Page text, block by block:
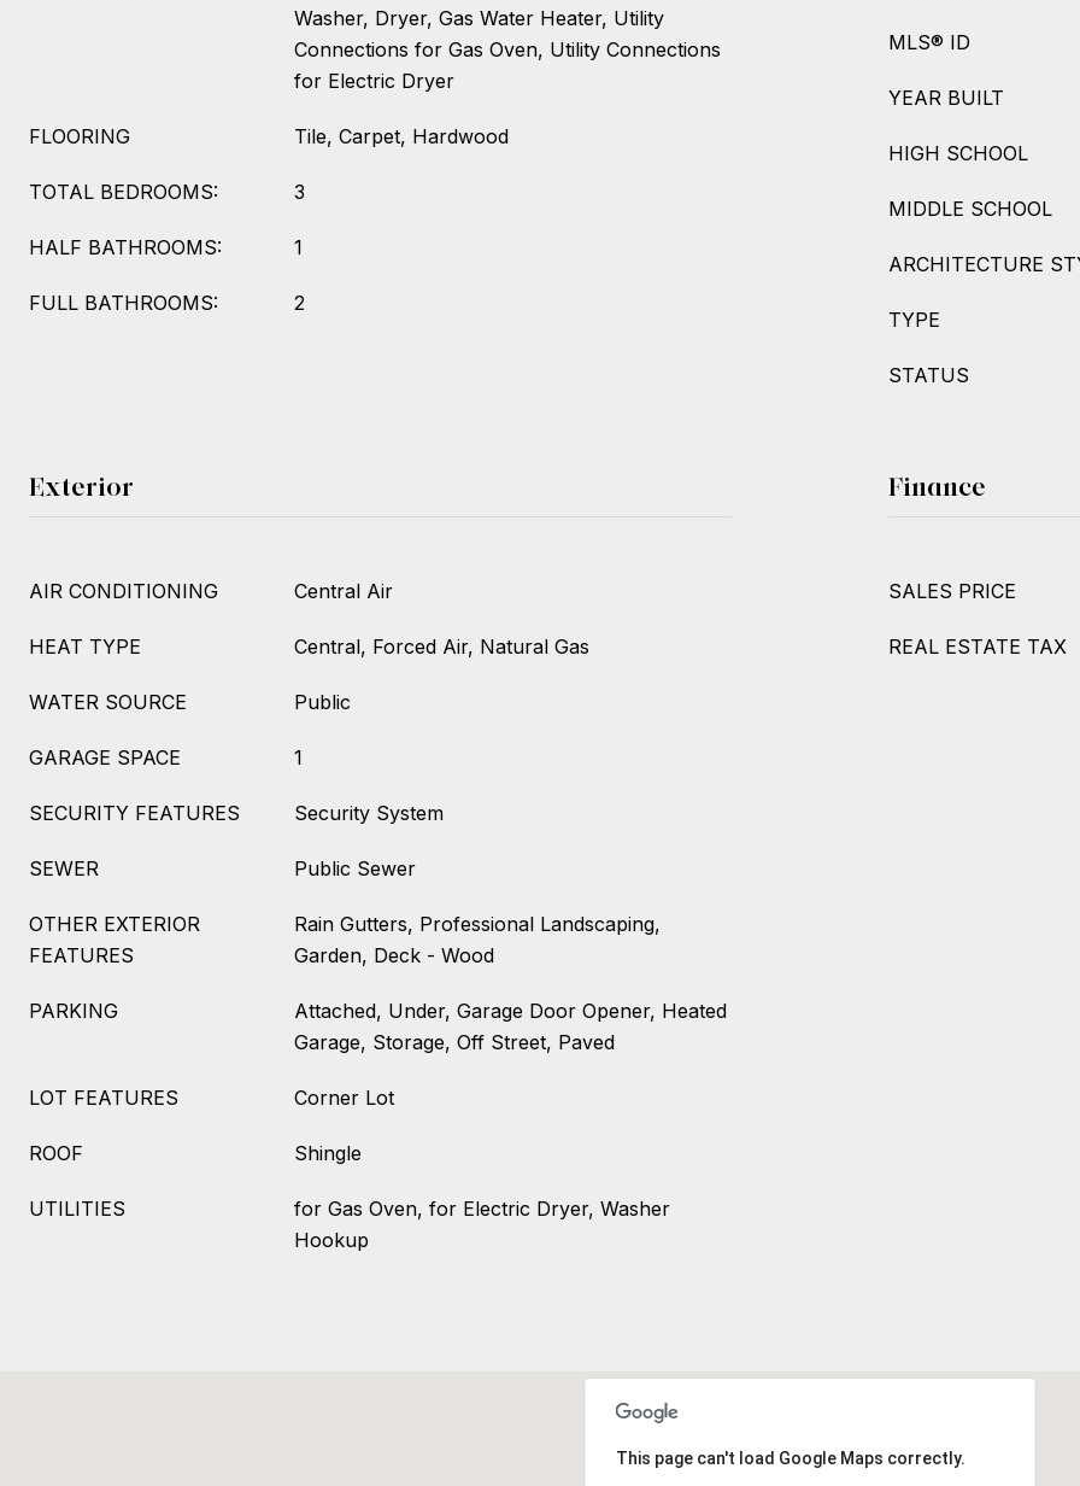
Washer, Dryer, Gas Water Heater, Utility
Connections for Gas Oven, Utility Connections
for Electric Dryer
FLOORING Tile, Carpet, Hardwood
TOTAL BEDROOMS: 3
HALF BATHROOMS: 1
FULL BATHROOMS: 2
MLS® ID
YEAR BUILT
HIGH SCHOOL
MIDDLE SCHOOL
ARCHITECTURE
TYPE
STATUS
Exterior
AIR CONDITIONING Central Air
HEAT TYPE Central, Forced Air, Natural Gas
WATER SOURCE Public
GARAGE SPACE 1
SECURITY FEATURES Security System
SEWER Public Sewer
OTHER EXTERIOR
FEATURES
Rain Gutters, Professional Landscaping,
Garden, Deck - Wood
PARKING
Attached, Under, Garage Door Opener, Heated
Garage, Storage, Off Street, Paved
LOT FEATURES Corner Lot
ROOF Shingle
UTILITIES
for Gas Oven, for Electric Dryer, Washer
Hookup
Finance
SALES PRICE
REAL ESTATE TAX
This page can't load Google Maps correctly.